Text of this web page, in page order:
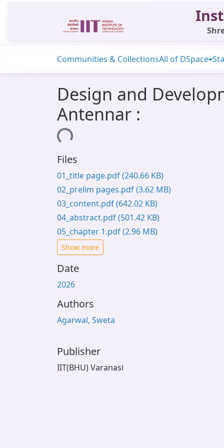
Communities & CollectionsAll of DSpace
Design and
Antennar :
Loading...
Files
01_title page.pdf(240.66 KB)
02_prelim pages.pdf(3.62 MB)
03_content.pdf(642.02 KB)
04_abstract.pdf(501.42 KB)
05_chapter 1.pdf(2.96 MB)
Show more
Date
2026
Authors
Agarwal, Sweta
Publisher
IIT(BHU) Varanasi